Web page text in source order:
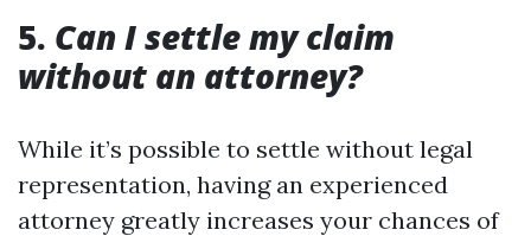
5. Can I settle my claim
without an attorney?
While it’s possible to settle without legal
representation, having an experienced
attorney greatly increases your chances of